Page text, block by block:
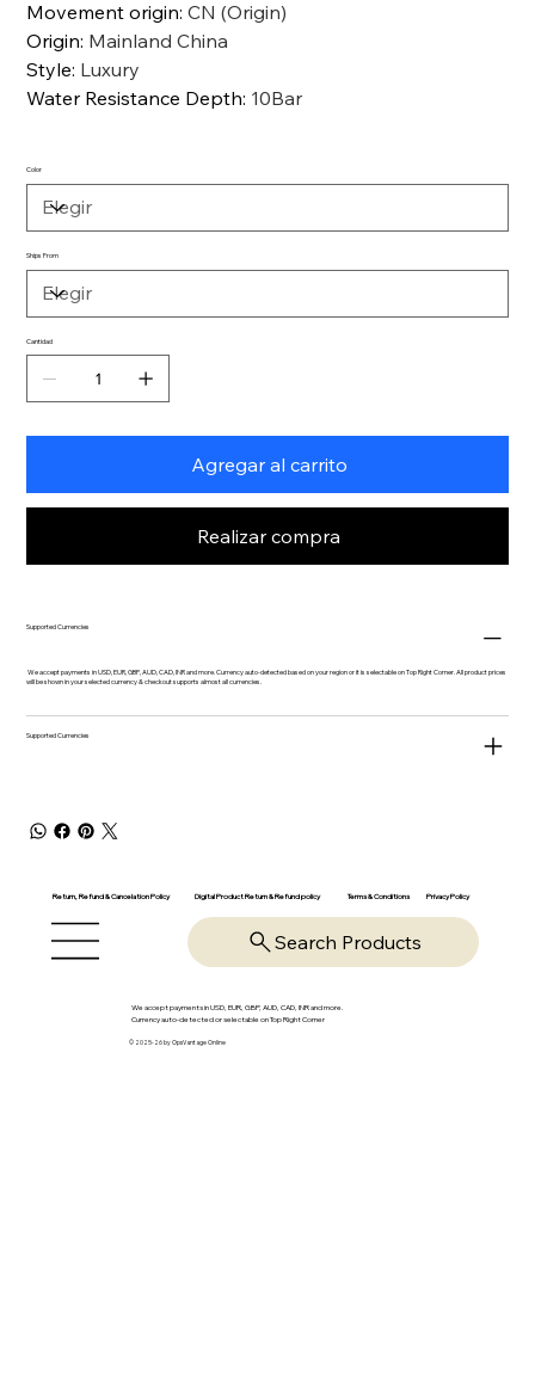
Movement origin:CN (Origin)
Origin: Mainland China
Style: Luxury
Water Resistance Depth: 10Bar
Color
Ships From
Cantidad
Agregar al carrito
Realizar compra
Supported Currencies
We accept payments in USD, EUR, GBP, AUD, CAD, INR and more. Currency auto-detected based on your region or it is selectable on Top Right Corner. All product prices
will be shown in your selected currency & checkout supports almost all currencies.
Supported Currencies
Return, Refund & Cancelation Policy Digital Product Return & Refund policy Terms & Conditions Privacy Policy
Search Products
We accept payments in USD, EUR, GBP, AUD, CAD, INR and more.
Currency auto-detected or selectable on Top Right Corner
© 2025-26 by OpsVantage Online